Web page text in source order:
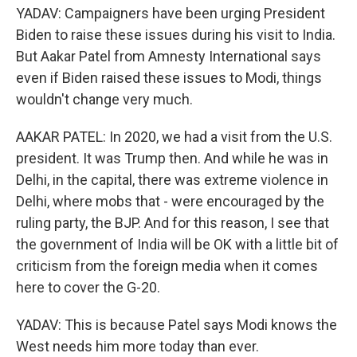
YADAV: Campaigners have been urging President
Biden to raise these issues during his visit to India.
But Aakar Patel from Amnesty International says
even if Biden raised these issues to Modi, things
wouldn't change very much.
AAKAR PATEL: In 2020, we had a visit from the U.S.
president. It was Trump then. And while he was in
Delhi, in the capital, there was extreme violence in
Delhi, where mobs that - were encouraged by the
ruling party, the BJP. And for this reason, I see that
the government of India will be OK with a little bit of
criticism from the foreign media when it comes
here to cover the G-20.
YADAV: This is because Patel says Modi knows the
West needs him more today than ever.